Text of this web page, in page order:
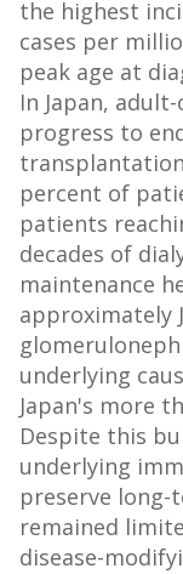
the highest
cases per
peak age at
In Japan,
progress to
percent of
patients
decades of
maintenance
approximately
underlying
Japan's more
Despite this
underlying
preserve long-
remained
disease-